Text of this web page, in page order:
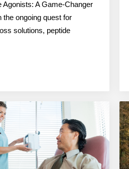
Agonists: A Game-Changer
the ongoing quest for
solutions, peptide